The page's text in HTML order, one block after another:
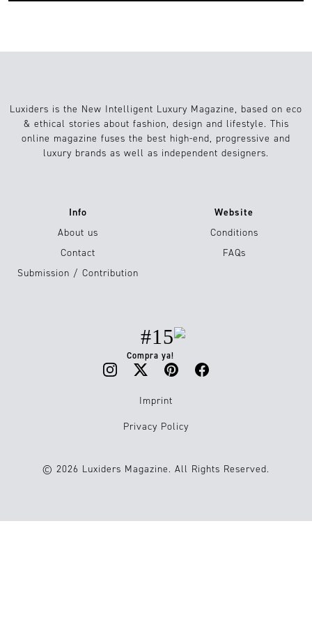
Luxiders is the New Intelligent Luxury Magazine, based on eco
& ethical stories about fashion, design and lifestyle. This
online magazine fuses the best high-end, progressive and
luxury brands as well as independent designers.
Info
About us
Contact
Submission / Contribution
Website
Conditions
FAQs
#15
Compra ya!
Imprint
Privacy Policy
© 2026 Luxiders Magazine. All Rights Reserved.